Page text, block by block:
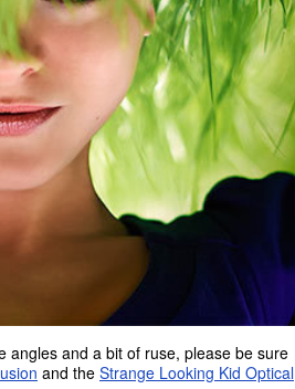
angles and a bit of ruse, please be sure
and the Strange Looking Kid Optical